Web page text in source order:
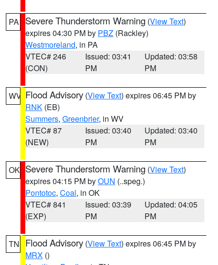
PA Severe Thunderstorm Warning (View Text)
expires 04:30 PM by PBZ (Rackley)
Westmoreland, in PA
VTEC# 246
(CON)
Issued: 03:41
PM
Updated: 03:58
PM
WV Flood Advisory (View Text) expires 06:45 PM by
RNK (EB)
Summers, Greenbrier, in WV
VTEC# 87
(NEW)
Issued: 03:40
PM
Updated: 03:40
PM
OK Severe Thunderstorm Warning (View Text)
expires 04:15 PM byOUN (..speg.)
Pontotoc, Coal, in OK
VTEC# 841
(EXP)
Issued: 03:39
PM
Updated: 04:05
PM
TN Flood Advisory (View Text) expires 06:45 PM by
MRX ()